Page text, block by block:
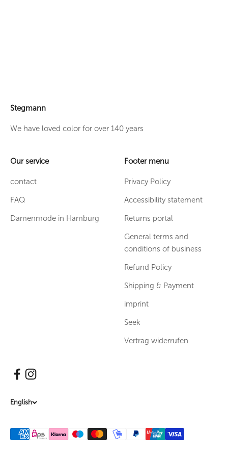
Stegmann
We have loved color for over 140 years
Our service
contact
FAQ
Damenmode in Hamburg
Footer menu
Privacy Policy
Accessibility statement
Returns portal
General terms and
conditions of business
Refund Policy
Shipping & Payment
imprint
Seek
Vertrag widerrufen
English